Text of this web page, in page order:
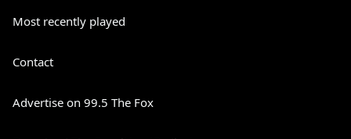
Most recently played
Contact
Advertise on 99.5 The Fox